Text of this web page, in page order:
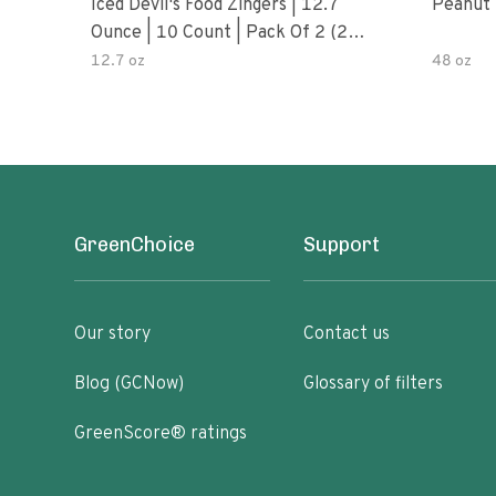
Iced Devil's Food Zingers | 12.7
Ounce | 10 Count | Pack Of 2 (20
Total Zingers)
12.7 oz 48 oz
GreenChoice
Our story
Blog (GCNow)
GreenScore® ratings
Support
Contact us
Glossary of filters